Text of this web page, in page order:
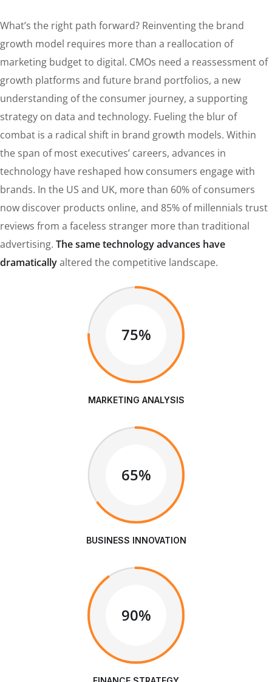
What’s the right path forward? Reinventing the brand
growth model requires more than a reallocation of
marketing budget to digital. CMOs need a reassessment of
growth platforms and future brand portfolios, a new
understanding of the consumer journey, a supporting
strategy on data and technology. Fueling the blur of
combat is a radical shift in brand growth models. Within
the span of most executives’ careers, advances in
technology have reshaped how consumers engage with
brands. In the US and UK, more than 60% of consumers
now discover products online, and 85% of millennials trust
reviews from a faceless stranger more than traditional
advertising. The same technology advances have
dramaticallyaltered the competitive landscape.
75%
MARKETING ANALYSIS
65%
BUSINESS INNOVATION
90%